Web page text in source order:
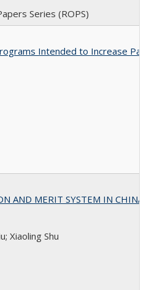
Series (ROPS)
Intended to Increase
AND MERIT SYSTEM IN CHINA
Xiaoling Shu